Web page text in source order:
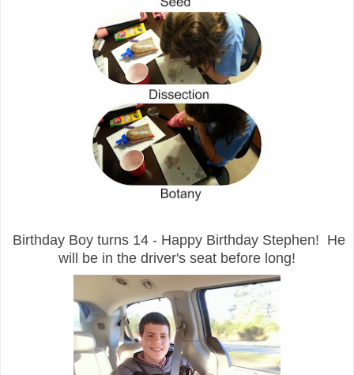
Birthday Boy turns 14 - Happy Birthday Stephen! He
will be in the driver's seat before long!